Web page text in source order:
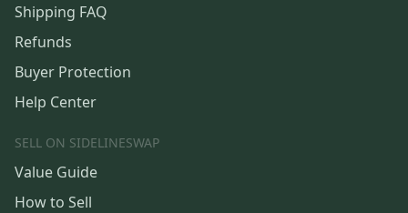
Shipping FAQ
Refunds
Buyer Protection
Help Center
SELL ON SIDELINESWAP
Value Guide
How to Sell